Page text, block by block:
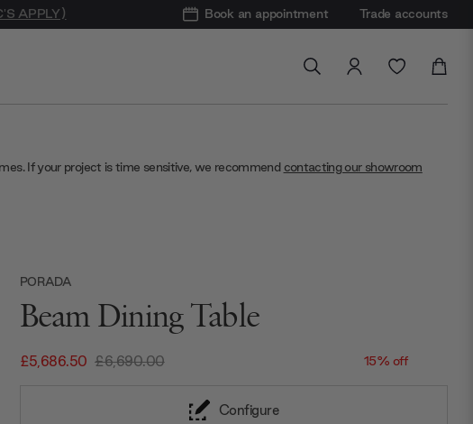
APPLY) Book an appointment Trade accounts
If your project is time sensitive, we recommend contacting our showroom
PORADA
Beam Dining Table
£5,686.50 £6,690.00 15% off
Configure